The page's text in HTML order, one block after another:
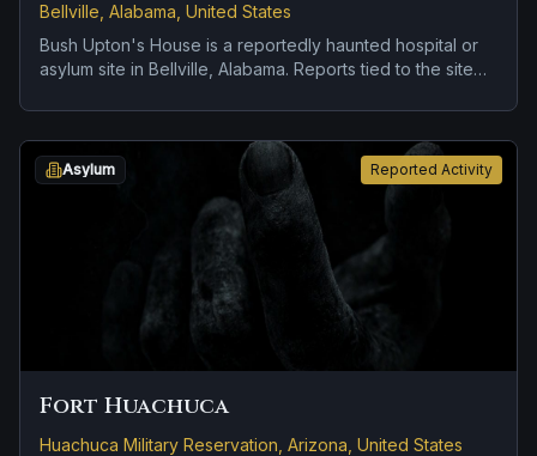
Bellville, Alabama, United States
Bush Upton's House is a reportedly haunted hospital or
asylum site in Bellville, Alabama. Reports tied to the site
location.
Reported Activity
Asylum
Fort Huachuca
Huachuca Military Reservation, Arizona, United States